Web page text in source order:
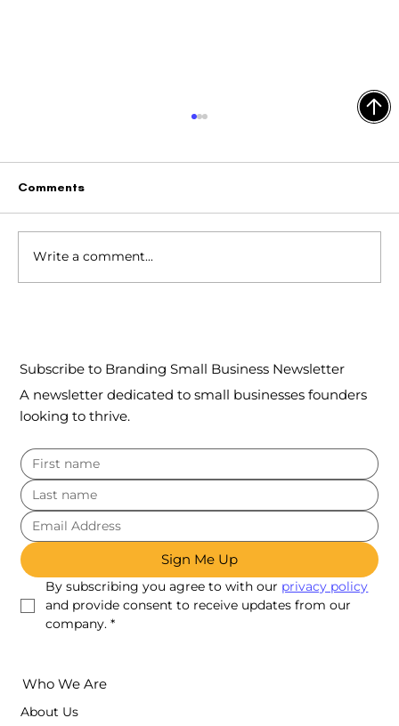
Comments
Write a comment...
Subscribe to Branding Small Business Newsletter
A newsletter dedicated to small businesses founders
looking to thrive.
Sign Me Up
By subscribing you agree to with our privacy policy
and provide consent to receive updates from our
company. *
Who We Are
About Us